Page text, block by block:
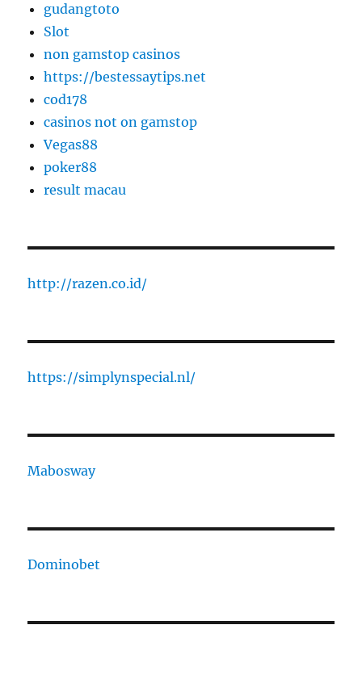
gudangtoto
Slot
non gamstop casinos
https://bestessaytips.net
cod178
casinos not on gamstop
Vegas88
poker88
result macau
http://razen.co.id/
https://simplynspecial.nl/
Mabosway
Dominobet